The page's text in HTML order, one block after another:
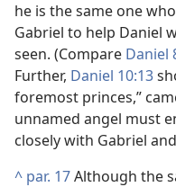
he is the same one
Gabriel to help Daniel
seen. (Compare Daniel
Further, Daniel 10:13
foremost princes,”
unnamed angel must
closely with Gabriel
^ par. 17Although the